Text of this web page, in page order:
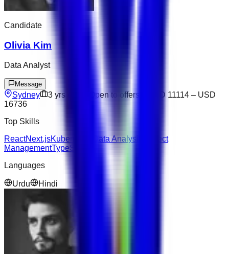
Candidate
Olivia Kim
Data Analyst
Message
Sydney 3 yrs exp Open to offers USD 11114 – USD
16736
Top Skills
ReactNext.jsKubernetes Data Analysis
Project
ManagementTypeScript
Languages
Urdu Hindi